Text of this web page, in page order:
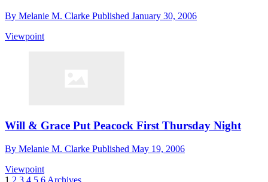
By Melanie M. Clarke Published January 30, 2006
Viewpoint
Will & Grace Put Peacock First Thursday Night
By Melanie M. Clarke Published May 19, 2006
Viewpoint
1 2 3 4 5 6 Archives